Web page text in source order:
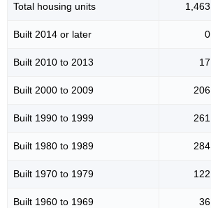
Total housing units 1,463
Built 2014 or later 0
Built 2010 to 2013 17
Built 2000 to 2009 206
Built 1990 to 1999 261
Built 1980 to 1989 284
Built 1970 to 1979 122
Built 1960 to 1969 36